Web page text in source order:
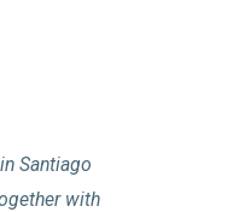
Santiago
with